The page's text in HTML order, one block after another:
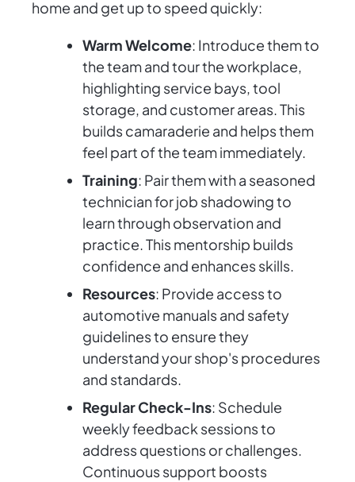
home and get up to speed quickly:
Warm Welcome: Introduce them to
the team and tour the workplace,
highlighting service bays, tool
storage, and customer areas. This
builds camaraderie and helps them
feel part of the team immediately.
Training: Pair them with a seasoned
technician for job shadowing to
learn through observation and
practice. This mentorship builds
confidence and enhances skills.
Resources: Provide access to
automotive manuals and safety
guidelines to ensure they
understand your shop's procedures
and standards.
Regular Check-Ins: Schedule
weekly feedback sessions to
address questions or challenges.
Continuous support boosts